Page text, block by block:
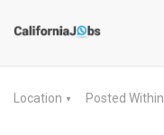
Location ▼ Posted Within